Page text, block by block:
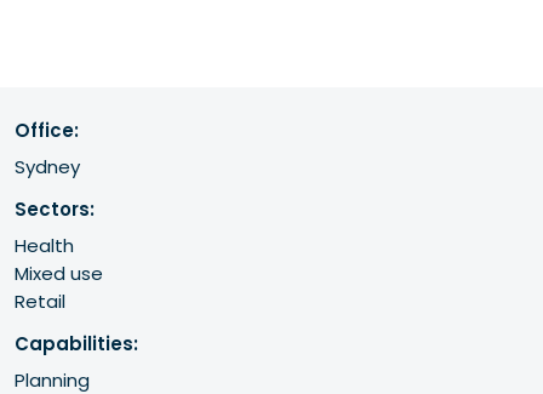
Office:
Sydney
Sectors:
Health
Mixed use
Retail
Capabilities:
Planning